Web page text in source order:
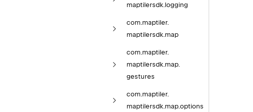
maptilersdk. logging
com. maptiler.
maptilersdk. map
com.maptiler.
maptilersdk.map.
gestures
com.maptiler.
maptilersdk.map.options